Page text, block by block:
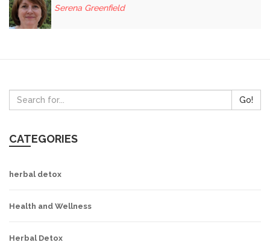
Serena Greenfield
Go!
CATEGORIES
herbal detox
Health and Wellness
Herbal Detox